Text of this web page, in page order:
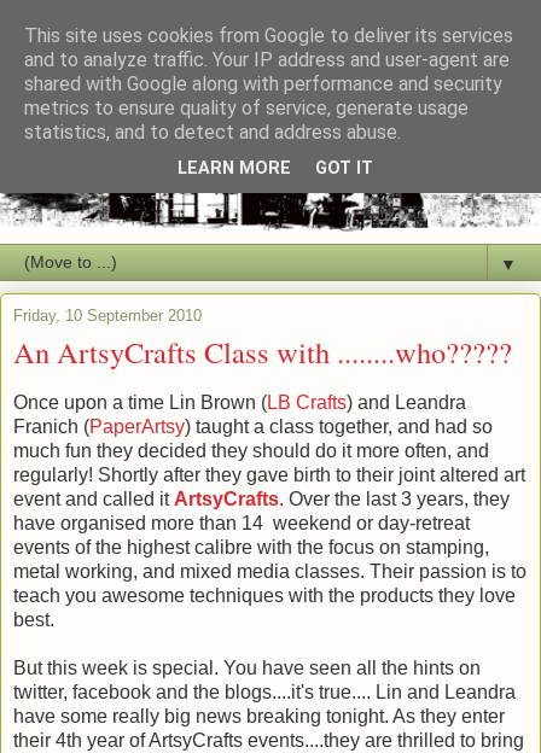
▼
Friday, 10 September 2010
An ArtsyCrafts Class with ........who?????
Once upon a time Lin Brown (LB Crafts) and Leandra
Franich (PaperArtsy) taught a class together, and had so
much fun they decided they should do it more often, and
regularly! Shortly after they gave birth to their joint altered art
event and called it ArtsyCrafts. Over the last 3 years, they
have organised more than 14 weekend or day-retreat
events of the highest calibre with the focus on stamping,
metal working, and mixed media classes. Their passion is to
teach you awesome techniques with the products they love
best.
But this week is special. You have seen all the hints on
twitter, facebook and the blogs....it's true.... Lin and Leandra
have some really big news breaking tonight. As they enter
their 4th year of ArtsyCrafts events....they are thrilled to bring
This site uses cookies from Google to deliver its services
and to analyze traffic. Your IP address and user-agent are
shared with Google along with performance and security
metrics to ensure quality of service, generate usage
statistics, and to detect and address abuse.
LEARN MORE GOT IT